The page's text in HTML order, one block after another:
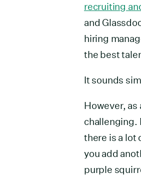
recruiting
and
hiring
the best
It sounds
However,
challenging.
there is a lot
you add
purple